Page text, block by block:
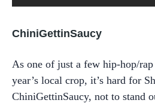
ChiniGettinSaucy
As one of just a few hip-hop/
year’s local crop, it’s hard for
ChiniGettinSaucy, not to stand